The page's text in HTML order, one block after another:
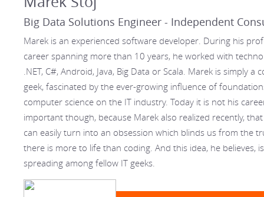
Big Data Solutions Engineer - Independent
Marek is an experienced software developer. During his
career spanning more than 10 years, he worked with
.NET, C#, Android, Java, Big Data or Scala. Marek is simply a
geek, fascinated by the ever-growing influence of
computer science on the IT industry. Today it is not his
important though, because Marek also realized recently,
can easily turn into an obsession which blinds us from the
there is more to life than coding. And this idea, he believes,
spreading among fellow IT geeks.